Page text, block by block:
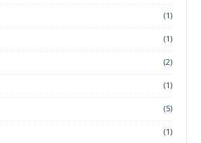
(1)
(1)
(2)
(1)
(5)
(1)